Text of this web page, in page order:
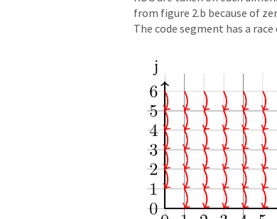
from figure 2.b because of
The code segment has a